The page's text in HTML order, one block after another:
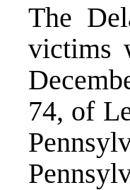
The
victims
74, of